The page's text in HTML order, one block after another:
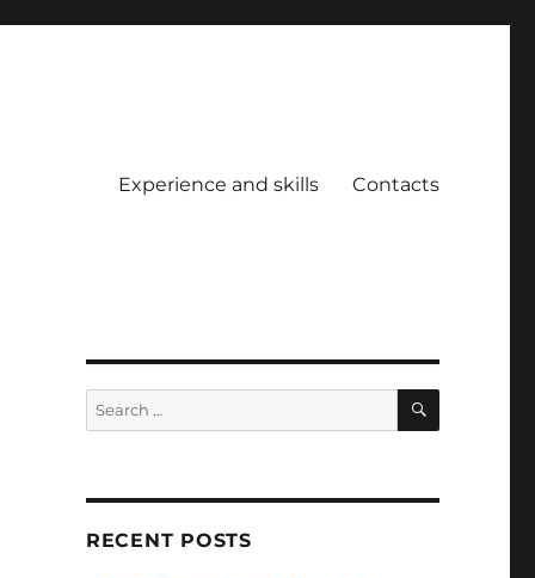
Experience and skills Contacts
Search
for:
SEARCH
RECENT POSTS